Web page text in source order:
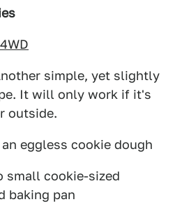
simple, yet slightly
It will only work if it's
outside.
eggless cookie dough
small cookie-sized
baking pan